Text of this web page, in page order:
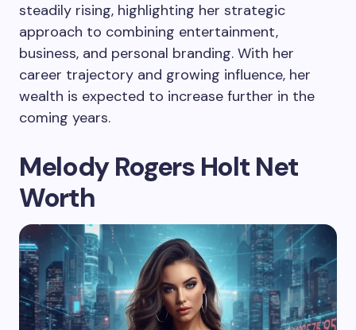
steadily rising, highlighting her strategic
approach to combining entertainment,
business, and personal branding. With her
career trajectory and growing influence, her
wealth is expected to increase further in the
coming years.
Melody Rogers Holt Net
Worth